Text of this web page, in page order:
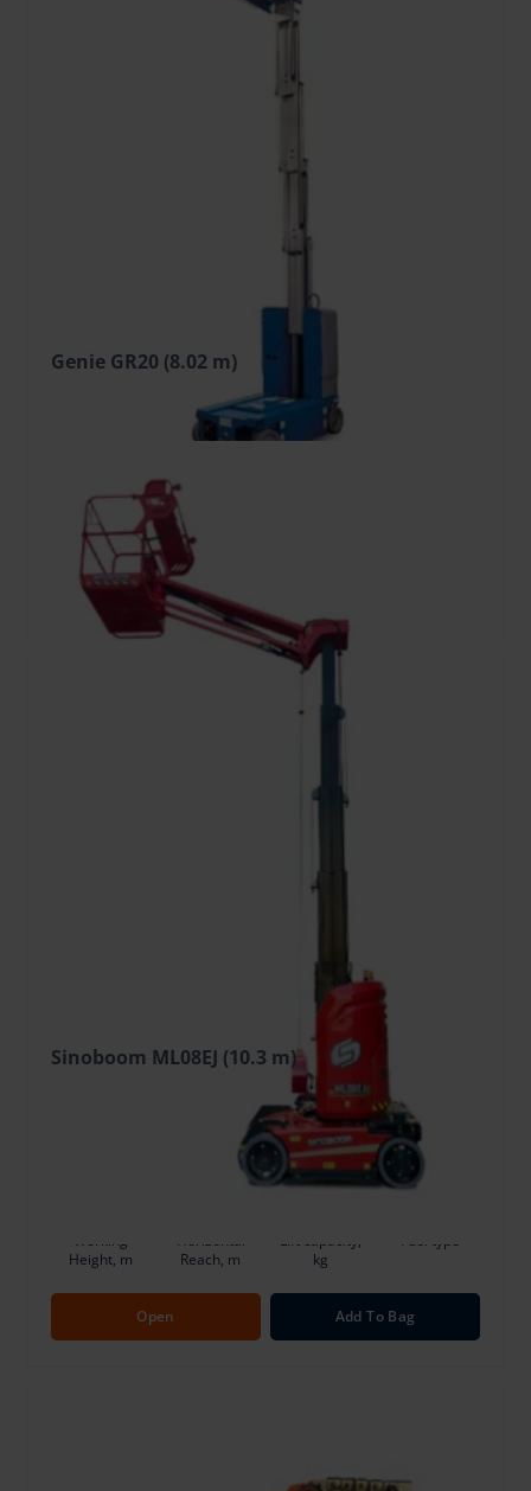
Genie GR20 (8.02 m)
(9.53 €)
8.02
Working Height, m
Open
Sinoboom ML08EJ (10.3 m)
Damage risk protection 7.89 €/Day
Working
Height, m
Horizontal
Reach, m
Lift capacity,
kg
Fuel type
Open Add To Bag